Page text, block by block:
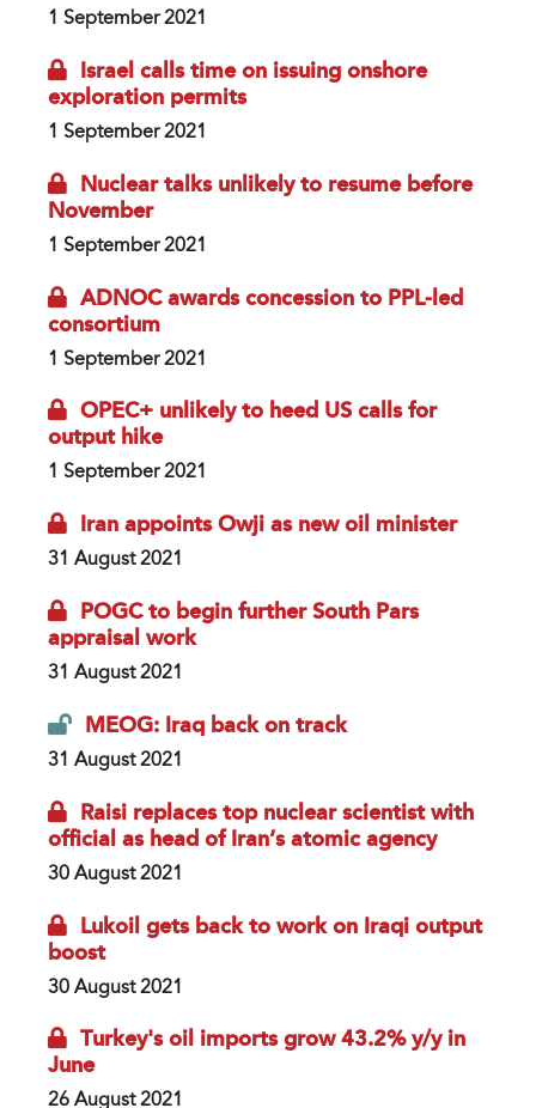
1 September 2021
Israel calls time on issuing onshore
exploration permits
1 September 2021
Nuclear talks unlikely to resume before
November
1 September 2021
ADNOC awards concession to PPL-led
consortium
1 September 2021
OPEC+ unlikely to heed US calls for
output hike
1 September 2021
Iran appoints Owji as new oil minister
31 August 2021
POGC to begin further South Pars
appraisal work
31 August 2021
MEOG: Iraq back on track
31 August 2021
Raisi replaces top nuclear scientist with
official as head of Iran’s atomic agency
30 August 2021
Lukoil gets back to work on Iraqi output
boost
30 August 2021
Turkey's oil imports grow 43.2% y/y in
June
26 August 2021